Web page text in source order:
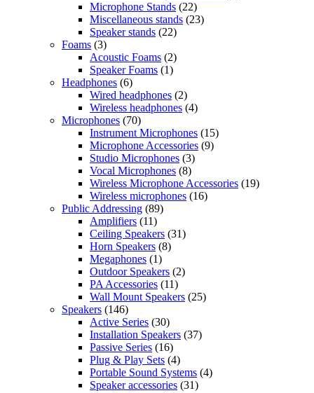
Microphone Stands (22)
Miscellaneous stands (23)
Speaker stands (22)
Foams (3)
Acoustic Foams (2)
Speaker Foams (1)
Headphones (6)
Wired headphones (2)
Wireless headphones (4)
Microphones (70)
Instrument Microphones (15)
Microphone Accessories (9)
Studio Microphones (3)
Vocal Microphones (8)
Wireless Microphone Accessories (19)
Wireless microphones (16)
Public Addressing (89)
Amplifiers (11)
Ceiling Speakers (31)
Horn Speakers (8)
Megaphones (1)
Outdoor Speakers (2)
PA Accessories (11)
Wall Mount Speakers (25)
Speakers (146)
Active Series (30)
Installation Speakers (37)
Passive Series (16)
Plug & Play Sets (4)
Portable Sound Systems (4)
Speaker accessories (31)